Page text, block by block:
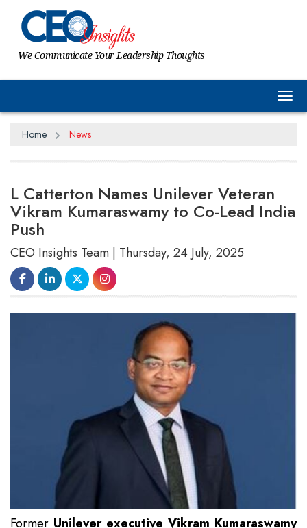
We Communicate Your Leadership Thoughts
Home News
L Catterton Names Unilever Veteran
Vikram Kumaraswamy to Co-Lead India
Push
CEO Insights Team | Thursday, 24 July, 2025
Former Unilever executive Vikram Kumaraswamy